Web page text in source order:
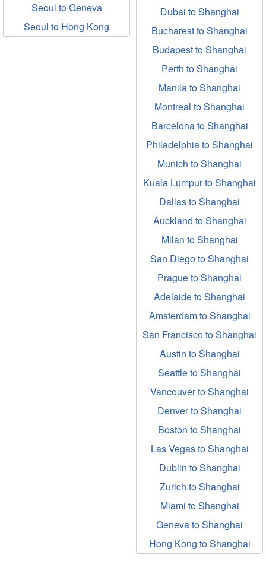
Seoul to Geneva
Seoul to Hong Kong
Dubai to Shanghai
Bucharest to Shanghai
Budapest to Shanghai
Perth to Shanghai
Manila to Shanghai
Montreal to Shanghai
Barcelona to Shanghai
Philadelphia to Shanghai
Munich to Shanghai
Kuala Lumpur to Shanghai
Dallas to Shanghai
Auckland to Shanghai
Milan to Shanghai
San Diego to Shanghai
Prague to Shanghai
Adelaide to Shanghai
Amsterdam to Shanghai
San Francisco to Shanghai
Austin to Shanghai
Seattle to Shanghai
Vancouver to Shanghai
Denver to Shanghai
Boston to Shanghai
Las Vegas to Shanghai
Dublin to Shanghai
Zurich to Shanghai
Miami to Shanghai
Geneva to Shanghai
Hong Kong to Shanghai